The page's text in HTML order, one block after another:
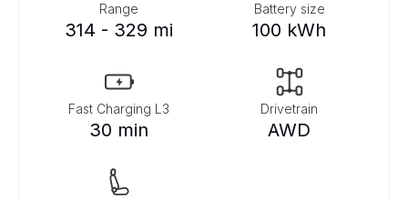
Range
314 - 329 mi
Battery size
100 kWh
Fast Charging L3
30 min
Drivetrain
AWD